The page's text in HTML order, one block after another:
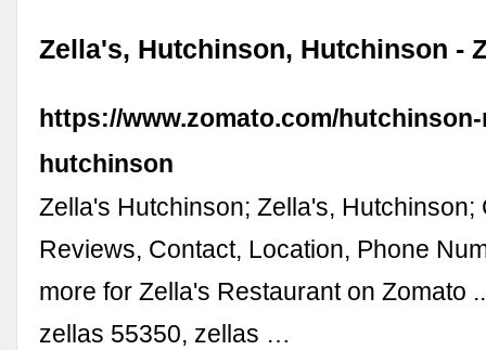
Zella's, Hutchinson, Hutchinson -
https://www.zomato.com/
hutchinson
Zella's Hutchinson; Zella's, Hutchinson;
Reviews, Contact, Location, Phone
more for Zella's Restaurant on Zomato
zellas 55350, zellas …